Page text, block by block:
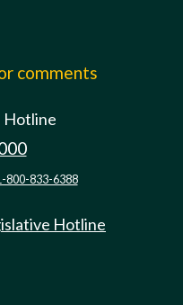
comments
Hotline
800-833-6388
Hotline